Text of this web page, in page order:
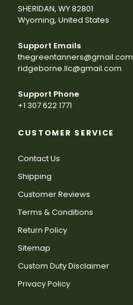
SHERIDAN, WY 82801
Wyoming, United States
Support Emails
thegreentanners@gmail.com
ridgeborne.llc@gmail.com
Support Phone
+1 307 622 1771
CUSTOMER SERVICE
Contact Us
Shipping
Customer Reviews
Terms & Conditions
Return Policy
Sitemap
Custom Duty Disclaimer
Privacy Policy